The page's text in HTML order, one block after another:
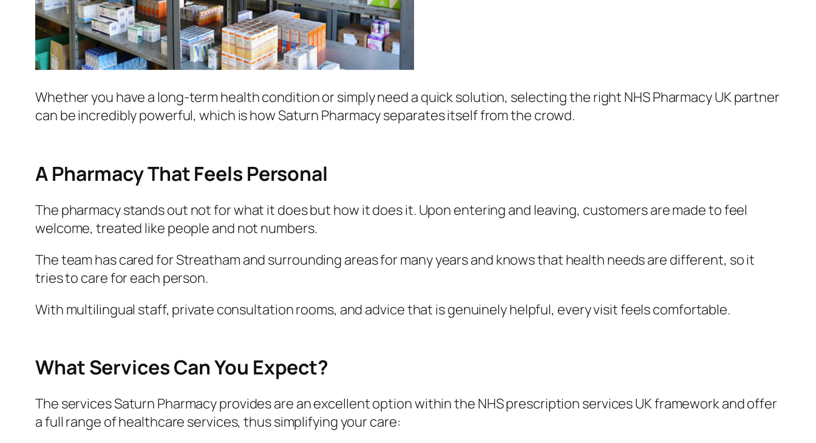
Whether you have a long-term health condition or simply need a quick solution, selecting the right NHS Pharmacy UK partner
can be incredibly powerful, which is how Saturn Pharmacy separates itself from the crowd.
A Pharmacy That Feels Personal
The pharmacy stands out not for what it does but how it does it. Upon entering and leaving, customers are made to feel
welcome, treated like people and not numbers.
The team has cared for Streatham and surrounding areas for many years and knows that health needs are different, so it
tries to care for each person.
With multilingual staff, private consultation rooms, and advice that is genuinely helpful, every visit feels comfortable.
What Services Can You Expect?
The services Saturn Pharmacy provides are an excellent option within the NHS prescription services UK framework and offer
a full range of healthcare services, thus simplifying your care: